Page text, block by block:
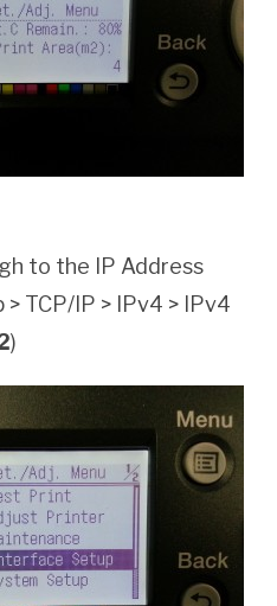
to the IP Address
TCP/IP > IPv4 > IPv4
)